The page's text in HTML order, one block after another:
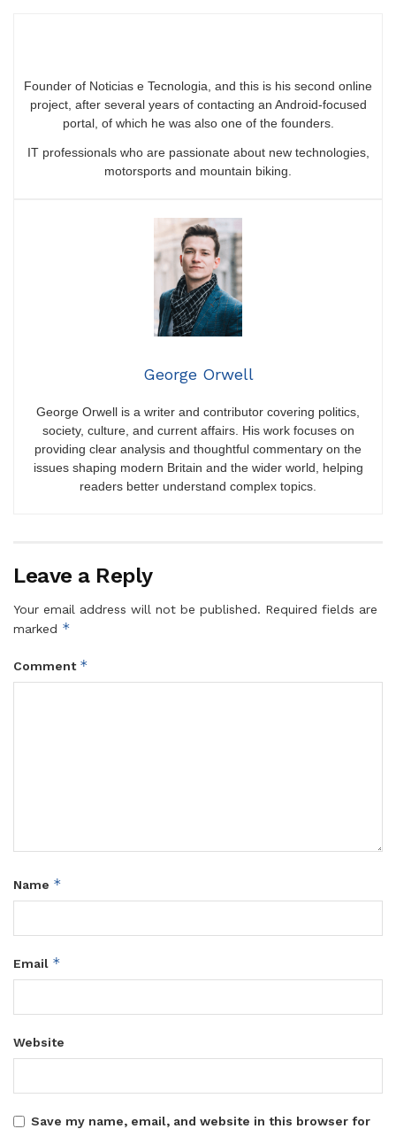
Founder of Noticias e Tecnologia, and this is his second online
project, after several years of contacting an Android-focused
portal, of which he was also one of the founders.
IT professionals who are passionate about new technologies,
motorsports and mountain biking.
George Orwell
George Orwell is a writer and contributor covering politics,
society, culture, and current affairs. His work focuses on
providing clear analysis and thoughtful commentary on the
issues shaping modern Britain and the wider world, helping
readers better understand complex topics.
Leave a Reply
Your email address will not be published. Required fields are
marked *
Comment *
Name *
Email *
Website
Save my name, email, and website in this browser for